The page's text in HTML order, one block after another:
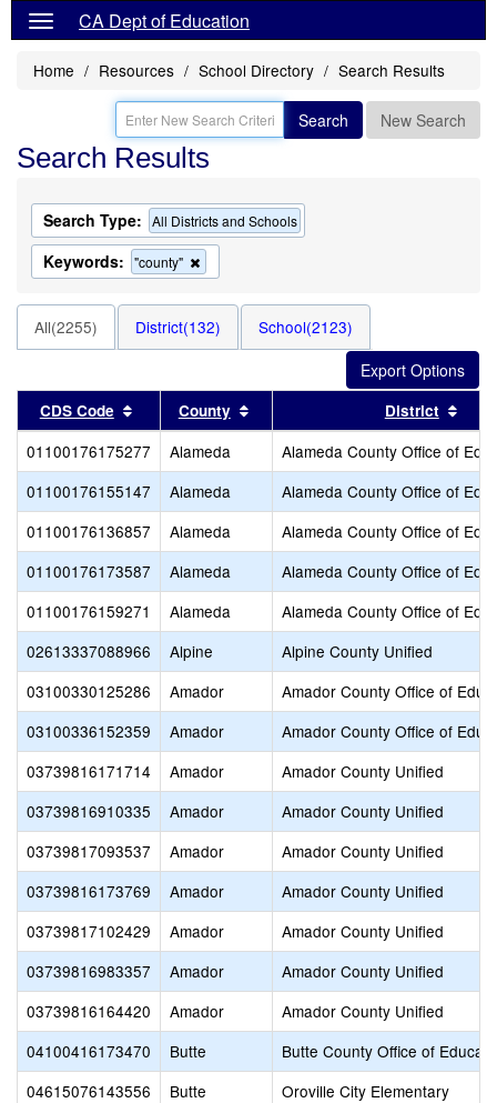
CA Dept of Education
Home Resources School Directory Search Results
Search New Search
Search Results
Search Type: All Districts and Schools
Keywords: "county"
this
the
search
All(2255) District(132) School(2123)
CDS Code Sort results by this header
County Sort results by this header
District
01100176175277 Alameda
Alameda County Office of
01100176155147
Alameda
Alameda County Office of
01100176136857
Alameda
Alameda County Office of
01100176173587
Alameda
Alameda County Office of
01100176159271
Alameda
Alameda County Office of
02613337088966
Alpine
Alpine County Unified
03100330125286
Amador
Amador County Office of
03100336152359
Amador
Amador County Office of
03739816171714
Amador
Amador County Unified
03739816910335
Amador
Amador County Unified
03739817093537
Amador
Amador County Unified
03739816173769
Amador
Amador County Unified
03739817102429
Amador
Amador County Unified
03739816983357
Amador
Amador County Unified
03739816164420
Amador
Amador County Unified
04100416173470
Butte
Butte County Office of
04615076143556
Butte
Oroville City Elementary